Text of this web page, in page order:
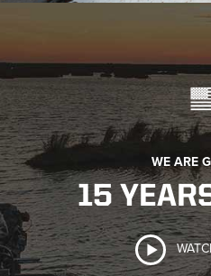
WE ARE
15